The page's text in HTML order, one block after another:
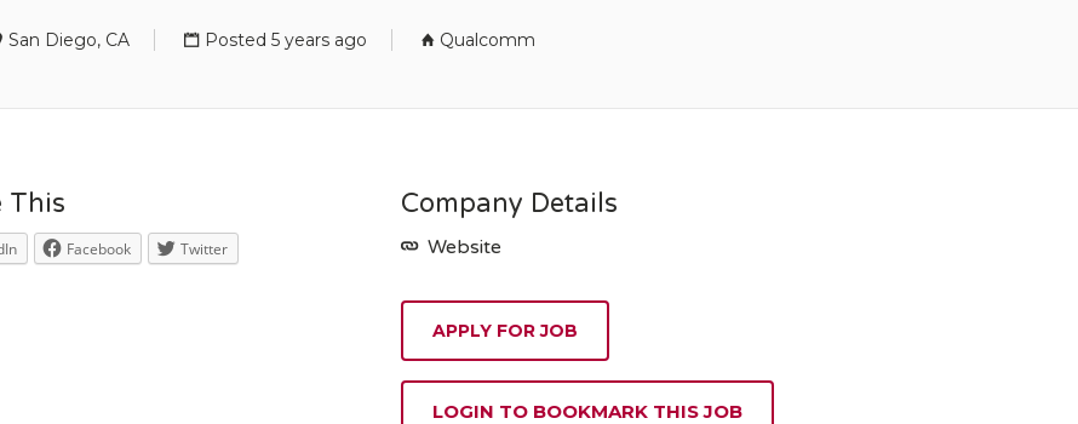
San Diego, CA Posted 5 years ago Qualcomm
This
Facebook Twitter
Company Details
Website
APPLY FOR JOB
LOGIN TO BOOKMARK THIS JOB